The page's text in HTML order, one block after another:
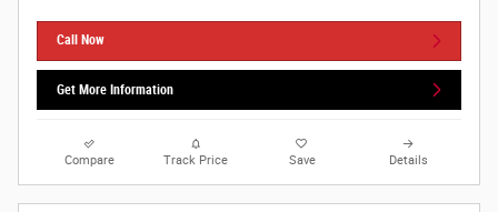
Call Now
Get More Information
Compare Track Price Save Details